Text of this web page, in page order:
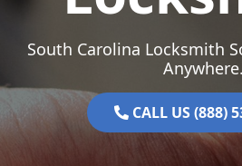
South Carolina Locksmith
Anywhere.
CALL US (888)